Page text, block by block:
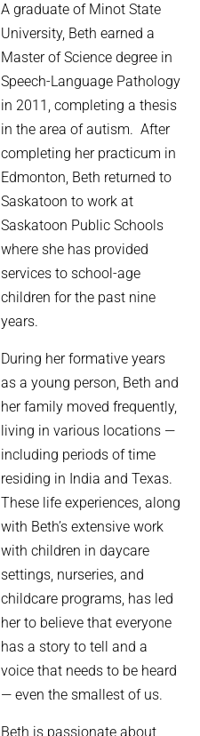
A graduate of Minot State
University, Beth earned a
Master of Science degree in
Speech-Language Pathology
in 2011, completing a thesis
in the area of autism. After
completing her practicum in
Edmonton, Beth returned to
Saskatoon to work at
Saskatoon Public Schools
where she has provided
services to school-age
children for the past nine
years.
During her formative years
as a young person, Beth and
her family moved frequently,
living in various locations —
including periods of time
residing in India and Texas.
These life experiences, along
with Beth’s extensive work
with children in daycare
settings, nurseries, and
childcare programs, has led
her to believe that everyone
has a story to tell and a
voice that needs to be heard
— even the smallest of us.
Beth is passionate about